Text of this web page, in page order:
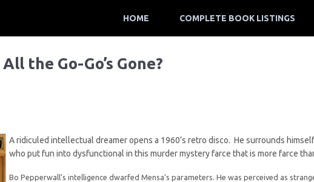
HOME COMPLETE BOOK LISTINGS
the Go-Go’s Gone?
A ridiculed intellectual dreamer opens a 1960’s retro disco. He surrounds
who put fun into dysfunctional in this murder mystery farce that is more farce
Bo Pepperwall’s intelligence dwarfed Mensa’s parameters. He was perceived as